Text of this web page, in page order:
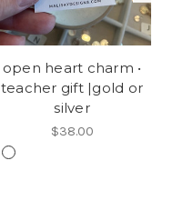
open heart charm •
teacher gift |gold or
silver
$38.00